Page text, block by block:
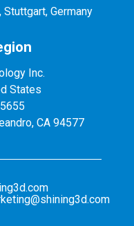
Germany
Inc.
States
CA 94577